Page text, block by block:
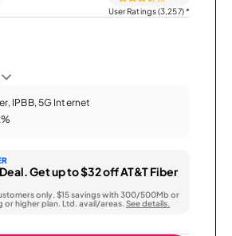
User Ratings (3,257)*
IPBB, 5G Internet
Get up to $32 off AT&T Fiber
only. $15 savings with 300/500Mb or
or higher plan. Ltd. avail/areas. See details.